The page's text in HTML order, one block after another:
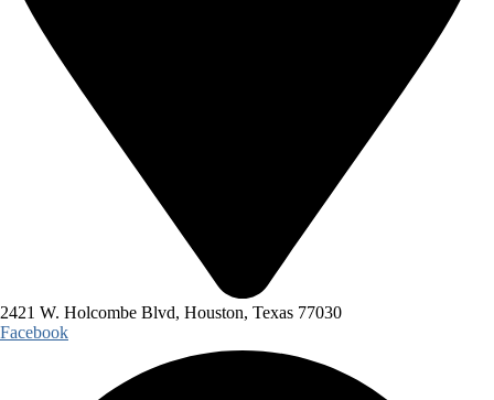
2421 W. Holcombe Blvd, Houston, Texas 77030
Facebook